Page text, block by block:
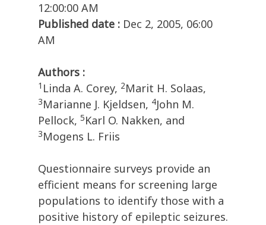
12:00:00 AM
Published date : Dec 2, 2005, 06:00
AM
Authors :
1 Linda A. Corey, 2Marit H. Solaas,
3Marianne J. Kjeldsen, 4John M.
Pellock, 5Karl O. Nakken, and
3Mogens L. Friis
Questionnaire surveys provide an
efficient means for screening large
populations to identify those with a
positive history of epileptic seizures.